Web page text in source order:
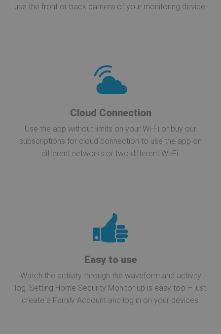
use the front or back camera of your monitoring device.
Cloud Connection
Use the app without limits on your Wi-Fi or buy our
subscriptions for cloud connection to use the app on
different networks or two different Wi-Fi.
Easy to use
Watch the activity through the waveform and activity
log. Setting Home Security Monitor up is easy too – just
create a Family Account and log in on your devices.